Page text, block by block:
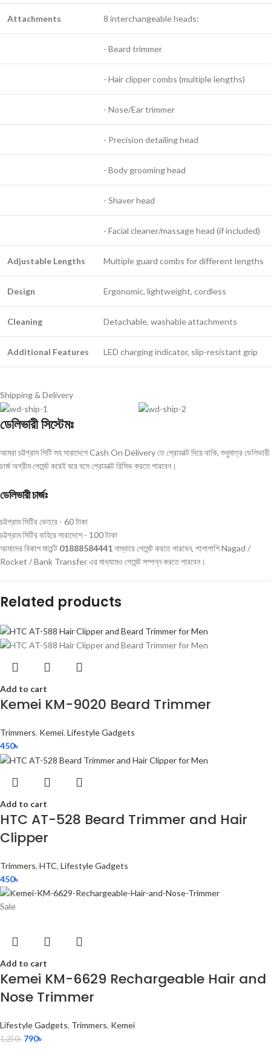
Attachments 8 interchangeable heads:
- Beard trimmer
- Hair clipper combs (multiple lengths)
- Nose/Ear trimmer
- Precision detailing head
- Body grooming head
- Shaver head
- Facial cleaner/massage head (if included)
Adjustable Lengths Multiple guard combs for different lengths
Design Ergonomic, lightweight, cordless
Cleaning Detachable, washable attachments
Additional Features LED charging indicator, slip-resistant grip
Shipping & Delivery
ডেলিভারী সিস্টেমঃ
আমরা চট্টগ্রাম সিটি সহ সারাদেশে Cash On Delivery তে প্রোডাক্ট দিয়ে থাকি, শুধুমাত্র ডেলিভারী
চার্জ অগ্রীম পেমেন্ট করেই ঘরে বসে প্রোডাক্ট রিসিভ করতে পারবেন।
ডেলিভারী চার্জঃ
চট্টগ্রাম সিটির ভেতরে - 60 টাকা
চট্টগ্রাম সিটির বাহিরে সারাদেশে - 100 টাকা
আমাদের বিকাশ মার্চেন্ট 01888584441নাম্বারে পেমেন্ট করতে পারবেন, পাশাপাশি Nagad /
Rocket / Bank Transfer এর মাধ্যমেও পেমেন্ট সম্পন্ন করতে পারবেন।
Related products
Add to cart
Kemei KM-9020 Beard Trimmer
Trimmers, Kemei, Lifestyle Gadgets
450৳
Add to cart
HTC AT-528 Beard Trimmer and Hair
Clipper
Trimmers, HTC, Lifestyle Gadgets
450৳
Sale
Add to cart
Kemei KM-6629 Rechargeable Hair and
Nose Trimmer
Lifestyle Gadgets, Trimmers, Kemei
1,250৳ 790৳